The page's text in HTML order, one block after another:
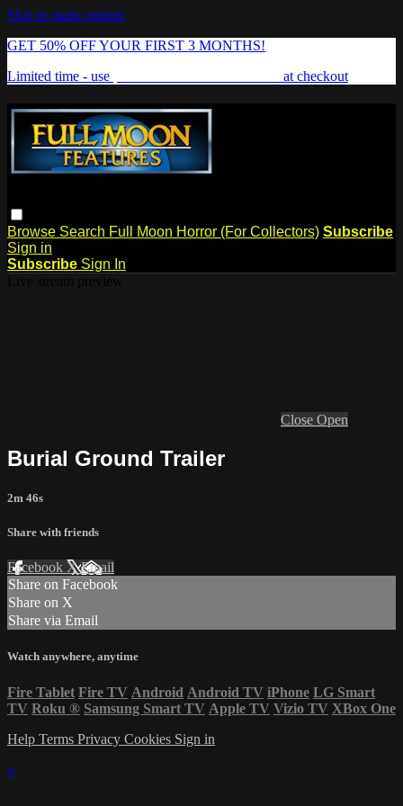
Skip to main content
GET 50% OFF YOUR FIRST 3 MONTHS!
Limited time - use
at checkout
Browse Search Full Moon Horror (For Collectors) Subscribe
Sign in
Subscribe Sign In
Close Open
Burial Ground Trailer
2m 46s
Share with friends
Facebook XEmail
Share on Facebook
Share on X
Share via Email
Watch anywhere, anytime
Fire Tablet Fire TV Android Android TV iPhone LG Smart
TV Roku ® Samsung Smart TV Apple TV Vizio TV XBox One
Help Terms Privacy Cookies Sign in
×